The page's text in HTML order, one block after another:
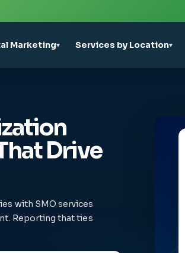
Marketing▾ Services by Location▾
Drive
with SMO services
Reporting that ties